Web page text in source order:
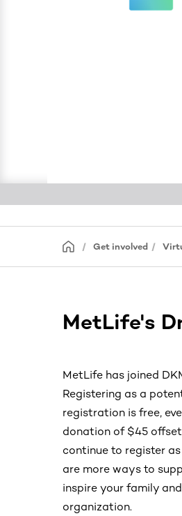
Get involved
MetLife's
MetLife has joined
Registering as a
registration is free,
donation of $45
continue to register
are more ways to
inspire your family
organization.